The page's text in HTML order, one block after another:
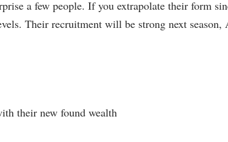
a few people. If you extrapolate their form
Their recruitment will be strong next season,
their new found wealth